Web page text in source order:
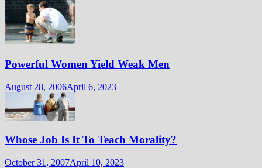
Powerful Women Yield Weak Men
August 28, 2006April 6, 2023
Whose Job Is It To Teach Morality?
October 31, 2007April 10, 2023